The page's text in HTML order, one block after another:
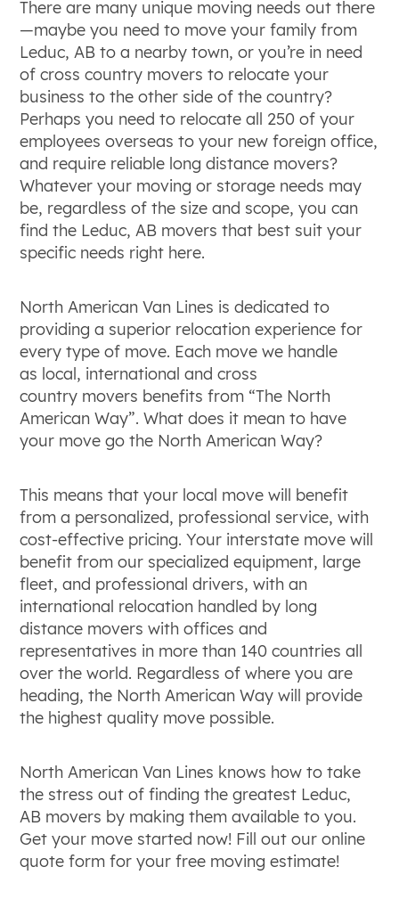
There are many unique moving needs out there
—maybe you need to move your family from
Leduc, AB to a nearby town, or you’re in need
of cross country movers to relocate your
business to the other side of the country?
Perhaps you need to relocate all 250 of your
employees overseas to your new foreign office,
and require reliable long distance movers?
Whatever your moving or storage needs may
be, regardless of the size and scope, you can
find the Leduc, AB movers that best suit your
specific needs right here.
North American Van Lines is dedicated to
providing a superior relocation experience for
every type of move. Each move we handle
as local, international and cross
country movers benefits from “The North
American Way”. What does it mean to have
your move go the North American Way?
This means that your local move will benefit
from a personalized, professional service, with
cost-effective pricing. Your interstate move will
benefit from our specialized equipment, large
fleet, and professional drivers, with an
international relocation handled by long
distance movers with offices and
representatives in more than 140 countries all
over the world. Regardless of where you are
heading, the North American Way will provide
the highest quality move possible.
North American Van Lines knows how to take
the stress out of finding the greatest Leduc,
AB movers by making them available to you.
Get your move started now! Fill out our online
quote form for your free moving estimate!